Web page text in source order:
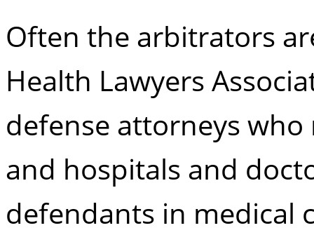
Often the arbitrators
Health Lawyers
defense attorneys
and hospitals and
defendants in medical